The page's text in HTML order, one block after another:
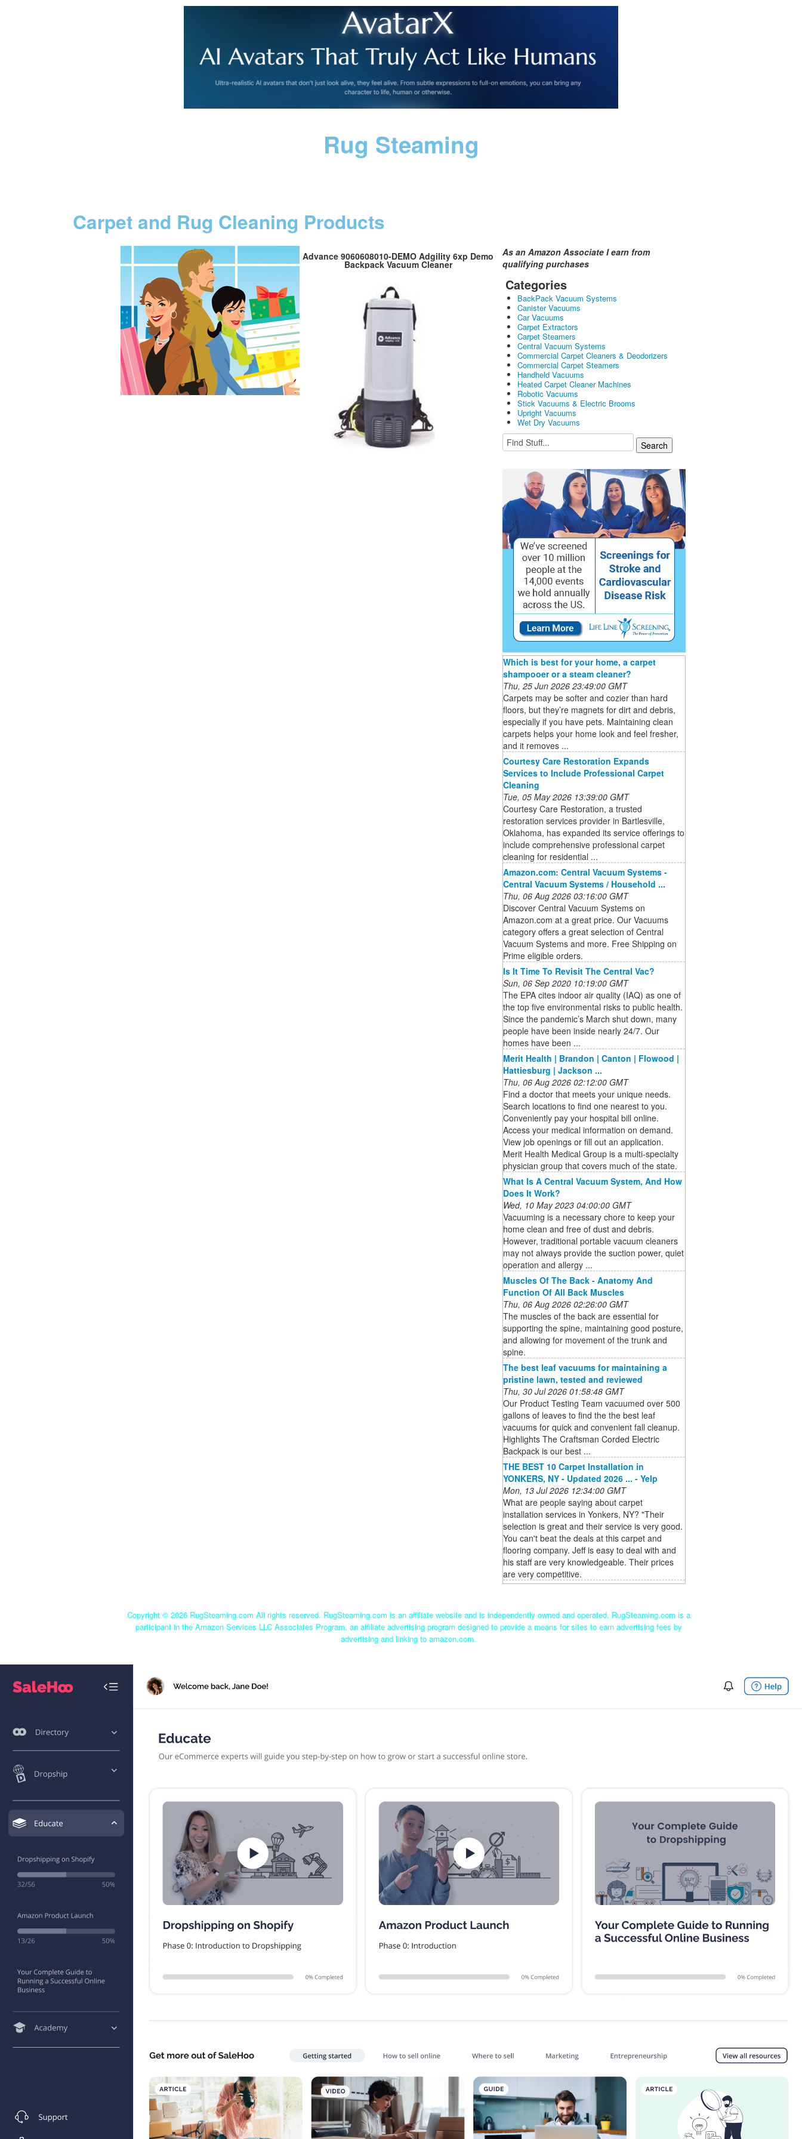
Rug Steaming
Carpet and Rug Cleaning Products
Advance 9060608010-DEMO Adgility 6xp Demo
Backpack Vacuum Cleaner
As an Amazon Associate I earn from
qualifying purchases
Categories
BackPack Vacuum Systems
Canister Vacuums
Car Vacuums
Carpet Extractors
Carpet Steamers
Central Vacuum Systems
Commercial Carpet Cleaners & Deodorizers
Commercial Carpet Steamers
Handheld Vacuums
Heated Carpet Cleaner Machines
Robotic Vacuums
Stick Vacuums & Electric Brooms
Upright Vacuums
Wet Dry Vacuums
Which is best for your home, a carpet
shampooer or a steam cleaner?
Thu, 25 Jun 2026 23:49:00 GMT
Carpets may be softer and cozier than hard
floors, but they’re magnets for dirt and debris,
especially if you have pets. Maintaining clean
carpets helps your home look and feel fresher,
and it removes ...
Courtesy Care Restoration Expands
Services to Include Professional Carpet
Cleaning
Tue, 05 May 2026 13:39:00 GMT
Courtesy Care Restoration, a trusted
restoration services provider in Bartlesville,
Oklahoma, has expanded its service offerings to
include comprehensive professional carpet
cleaning for residential ...
Amazon.com: Central Vacuum Systems -
Central Vacuum Systems / Household ...
Thu, 06 Aug 2026 03:16:00 GMT
Discover Central Vacuum Systems on
Amazon.com at a great price. Our Vacuums
category offers a great selection of Central
Vacuum Systems and more. Free Shipping on
Prime eligible orders.
Is It Time To Revisit The Central Vac?
Sun, 06 Sep 2020 10:19:00 GMT
The EPA cites indoor air quality (IAQ) as one of
the top five environmental risks to public health.
Since the pandemic’s March shut down, many
people have been inside nearly 24/7. Our
homes have been ...
Merit Health | Brandon | Canton | Flowood |
Hattiesburg | Jackson ...
Thu, 06 Aug 2026 02:12:00 GMT
Find a doctor that meets your unique needs.
Search locations to find one nearest to you.
Conveniently pay your hospital bill online.
Access your medical information on demand.
View job openings or fill out an application.
Merit Health Medical Group is a multi-specialty
physician group that covers much of the state.
What Is A Central Vacuum System, And How
Does It Work?
Wed, 10 May 2023 04:00:00 GMT
Vacuuming is a necessary chore to keep your
home clean and free of dust and debris.
However, traditional portable vacuum cleaners
may not always provide the suction power, quiet
operation and allergy ...
Muscles Of The Back - Anatomy And
Function Of All Back Muscles
Thu, 06 Aug 2026 02:26:00 GMT
The muscles of the back are essential for
supporting the spine, maintaining good posture,
and allowing for movement of the trunk and
spine.
The best leaf vacuums for maintaining a
pristine lawn, tested and reviewed
Thu, 30 Jul 2026 01:58:48 GMT
Our Product Testing Team vacuumed over 500
gallons of leaves to find the the best leaf
vacuums for quick and convenient fall cleanup.
Highlights The Craftsman Corded Electric
Backpack is our best ...
THE BEST 10 Carpet Installation in
YONKERS, NY - Updated 2026 ... - Yelp
Mon, 13 Jul 2026 12:34:00 GMT
What are people saying about carpet
installation services in Yonkers, NY? "Their
selection is great and their service is very good.
You can't beat the deals at this carpet and
flooring company. Jeff is easy to deal with and
his staff are very knowledgeable. Their prices
are very competitive.
Copyright © 2026 RugSteaming.com All rights reserved. RugSteaming.com is an affiliate website and is independently owned and operated. RugSteaming.com is a
participant in the Amazon Services LLC Associates Program, an affiliate advertising program designed to provide a means for sites to earn advertising fees by
advertising and linking to amazon.com.